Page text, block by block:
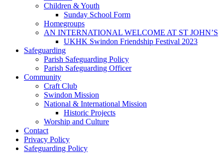
Children & Youth
Sunday School Form
Homegroups
AN INTERNATIONAL WELCOME AT ST JOHN’S
UKHK Swindon Friendship Festival 2023
Safeguarding
Parish Safeguarding Policy
Parish Safeguarding Officer
Community
Craft Club
Swindon Mission
National & International Mission
Historic Projects
Worship and Culture
Contact
Privacy Policy
Safeguarding Policy